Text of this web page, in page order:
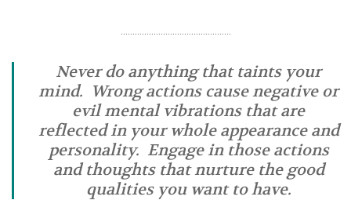
Never do anything that taints your
mind. Wrong actions cause negative or
evil mental vibrations that are
reflected in your whole appearance and
personality. Engage in those actions
and thoughts that nurture the good
qualities you want to have.